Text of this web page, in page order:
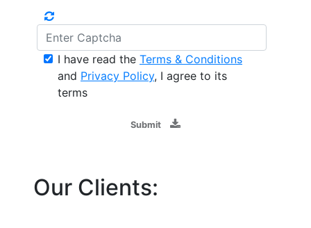
I have read the Terms & Conditions
and Privacy Policy, I agree to its
terms
Submit
Our Clients: